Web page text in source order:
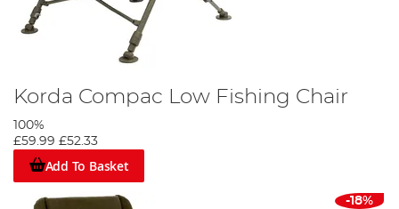
Korda Compac Low Fishing Chair
100%
£59.99 £52.33
Add To Basket
-18%